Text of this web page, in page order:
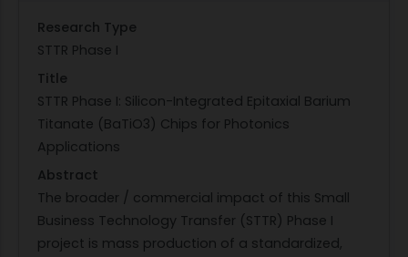
Research Type
STTR Phase I
Title
STTR Phase I: Silicon-Integrated Epitaxial Barium
Titanate (BaTiO3) Chips for Photonics
Applications
Abstract
The broader / commercial impact of this Small
Business Technology Transfer (STTR) Phase I
project is mass production of a standardized,